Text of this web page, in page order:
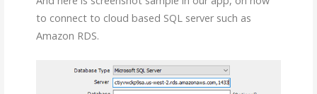
to connect to cloud based SQL server such as
Amazon RDS.